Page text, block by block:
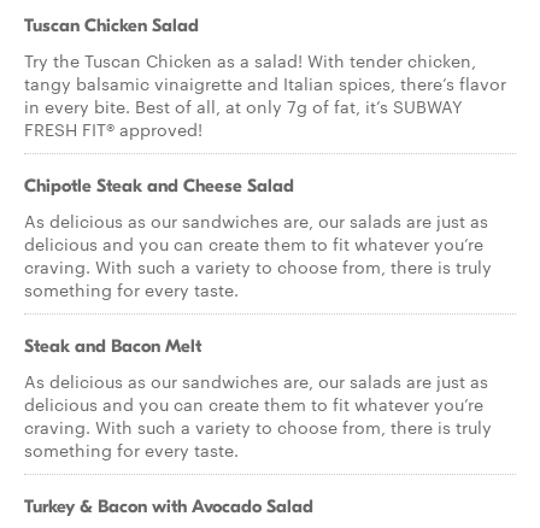
Tuscan Chicken Salad
Try the Tuscan Chicken as a salad! With tender chicken,
tangy balsamic vinaigrette and Italian spices, there’s flavor
in every bite. Best of all, at only 7g of fat, it’s SUBWAY
FRESH FIT® approved!
Chipotle Steak and Cheese Salad
As delicious as our sandwiches are, our salads are just as
delicious and you can create them to fit whatever you’re
craving. With such a variety to choose from, there is truly
something for every taste.
Steak and Bacon Melt
As delicious as our sandwiches are, our salads are just as
delicious and you can create them to fit whatever you’re
craving. With such a variety to choose from, there is truly
something for every taste.
Turkey & Bacon with Avocado Salad